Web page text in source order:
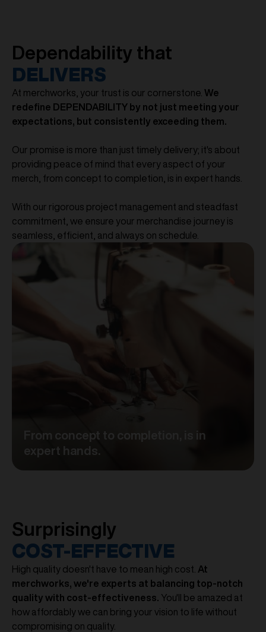
Dependability that
DELIVERS
At merchworks, your trust is our cornerstone. We
redefine DEPENDABILITY by not just meeting your
expectations, but consistently exceeding them.
Our promise is more than just timely delivery; it's about
providing peace of mind that every aspect of your
merch, from concept to completion, is in expert hands.
With our rigorous project management and steadfast
commitment, we ensure your merchandise journey is
seamless, efficient, and always on schedule.
From concept to completion, is in
expert hands.
Surprisingly
COST-EFFECTIVE
High quality doesn't have to mean high cost. At
merchworks, we're experts at balancing top-notch
quality with cost-effectiveness. You'll be amazed at
how affordably we can bring your vision to life without
compromising on quality.